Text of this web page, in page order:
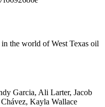
the world of West Texas oil
Garcia, Ali Larter, Jacob
Kayla Wallace